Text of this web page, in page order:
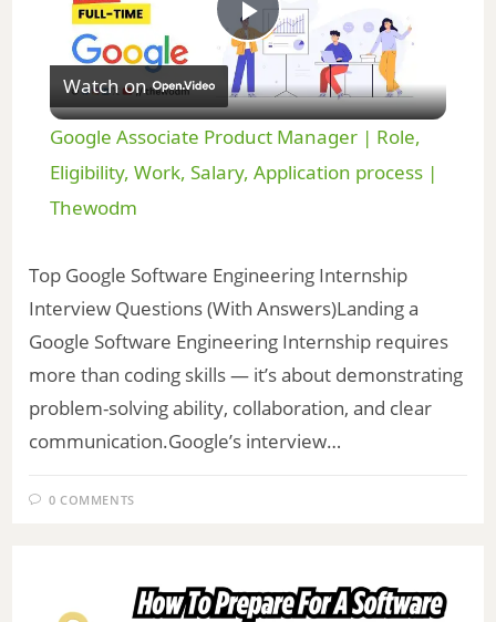
P
l
a
V
i
d
Watch on
Google Associate Product Manager | Role,
Eligibility, Work, Salary, Application process |
Thewodm
Top Google Software Engineering Internship
Interview Questions (With Answers)Landing a
Google Software Engineering Internship requires
more than coding skills — it’s about demonstrating
problem-solving ability, collaboration, and clear
communication.Google’s interview…
0 COMMENTS